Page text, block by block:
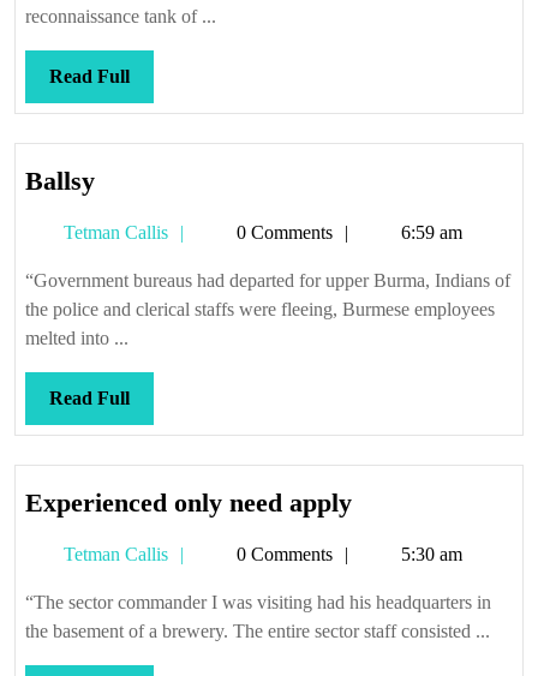
reconnaissance tank of ...
Read FullRead
Full
BallsyBallsy
Tetman Callis
Tetman0 Comments 6:59 am
“Government bureaus had departed for upper Burma, Indians of
the police and clerical staffs were fleeing, Burmese employees
melted into ...
Read FullRead
Full
Experienced only need applyExperienced
need
apply
Tetman Callis
Tetman0 Comments 5:30 am
“The sector commander I was visiting had his headquarters in
the basement of a brewery. The entire sector staff consisted ...